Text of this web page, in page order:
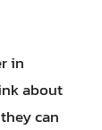
in
about
can